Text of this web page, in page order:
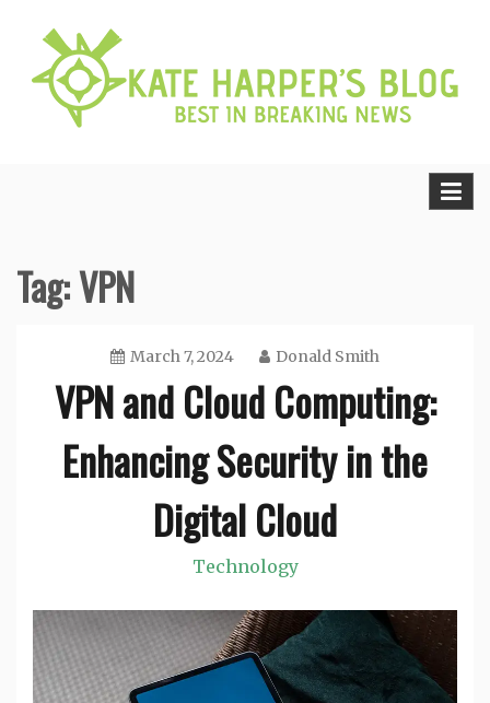
content
Tag:VPN
March 7, 2024 Donald Smith
VPN and Cloud Computing:
Enhancing Security in the
Digital Cloud
Technology